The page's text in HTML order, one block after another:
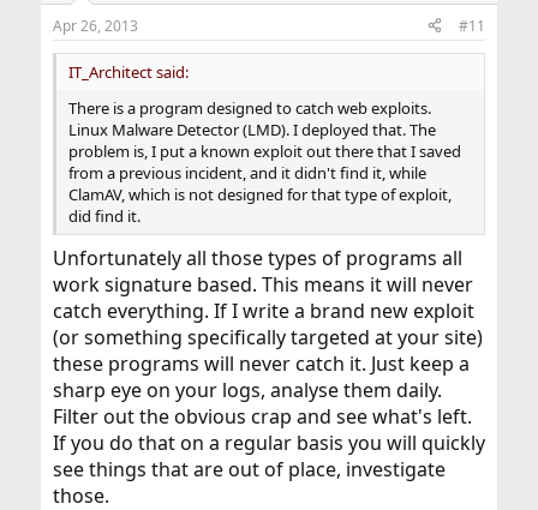
Apr 26, 2013 #11
IT_Architect said:
There is a program designed to catch web exploits.
Linux Malware Detector (LMD). I deployed that. The
problem is, I put a known exploit out there that I saved
from a previous incident, and it didn't find it, while
ClamAV, which is not designed for that type of exploit,
did find it.
Unfortunately all those types of programs all
work signature based. This means it will never
catch everything. If I write a brand new exploit
(or something specifically targeted at your site)
these programs will never catch it. Just keep a
sharp eye on your logs, analyse them daily.
Filter out the obvious crap and see what's left.
If you do that on a regular basis you will quickly
see things that are out of place, investigate
those.